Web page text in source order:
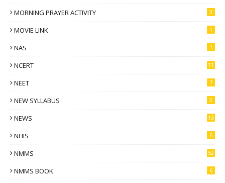
MORNING PRAYER ACTIVITY 3
MOVIE LINK 1
NAS 1
NCERT 11
NEET 7
NEW SYLLABUS 2
NEWS 13
NHIS 6
NMMS 52
NMMS BOOK 6